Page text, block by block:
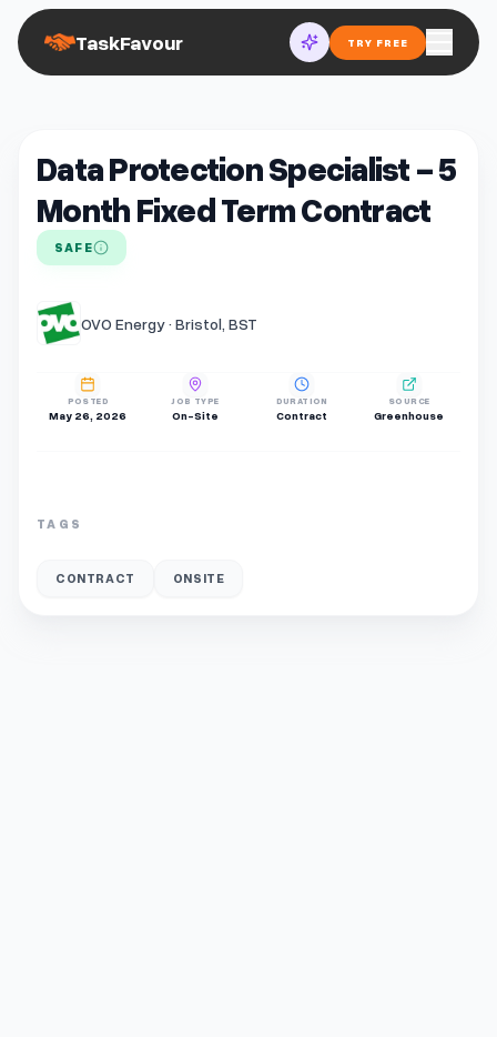
TaskFavour TRY FREE
Data Protection Specialist - 5
Month Fixed Term Contract
SAFE
OVO Energy · Bristol, BST
POSTED
May 26, 2026
JOB TYPE
On-Site
DURATION
Contract
SOURCE
Greenhouse
TAGS
CONTRACT ONSITE